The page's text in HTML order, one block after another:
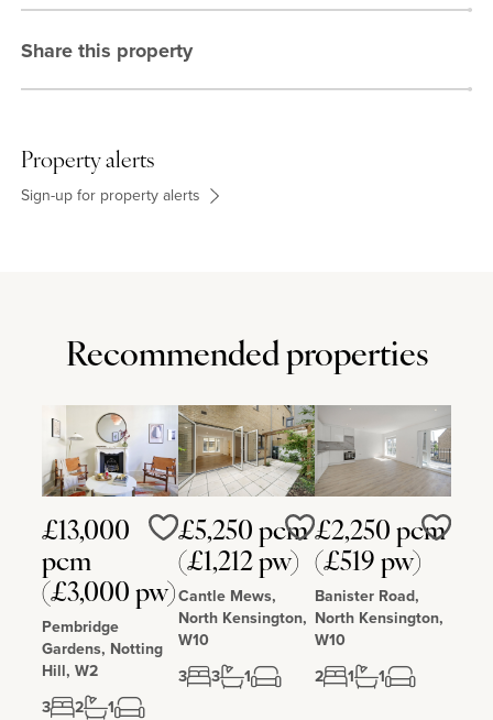
Share this property
Property alerts
Sign-up for property alerts
Recommended properties
£13,000
pcm
(£3,000 pw)
Pembridge
Gardens, Notting
Hill, W2
3
2 1
Love
£5,250 pcm
(£1,212 pw)
Cantle Mews,
North Kensington,
W10
3
3 1
Love
£2,250 pcm
(£519 pw)
Banister Road,
North Kensington,
W10
2
1 1